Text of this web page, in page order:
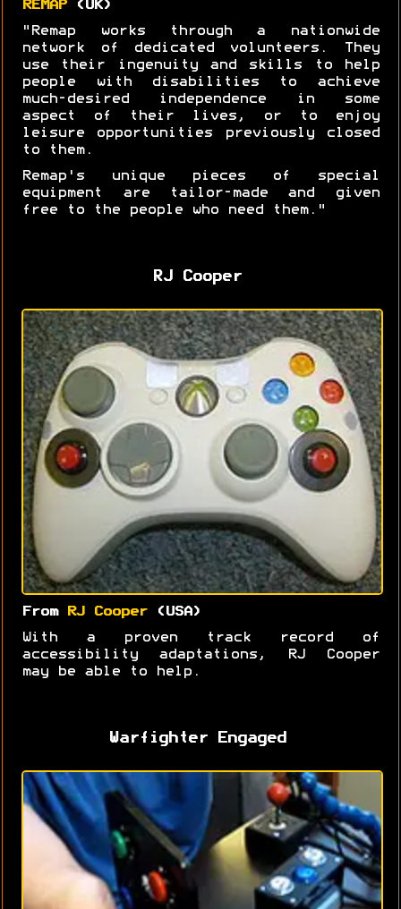
REMAP(UK)
"Remap works through a nationwide
network of dedicated volunteers. They
use their ingenuity and skills to help
people with disabilities to achieve
much-desired independence in some
aspect of their lives, or to enjoy
leisure opportunities previously closed
to them.
Remap's unique pieces of special
equipment are tailor-made and given
free to the people who need them."
RJ Cooper
From RJ Cooper(USA)
With a proven track record of
accessibility adaptations, RJ Cooper
may be able to help.
Warfighter Engaged